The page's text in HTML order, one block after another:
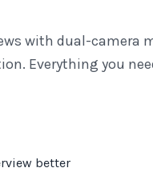
with dual-camera
Everything you
better